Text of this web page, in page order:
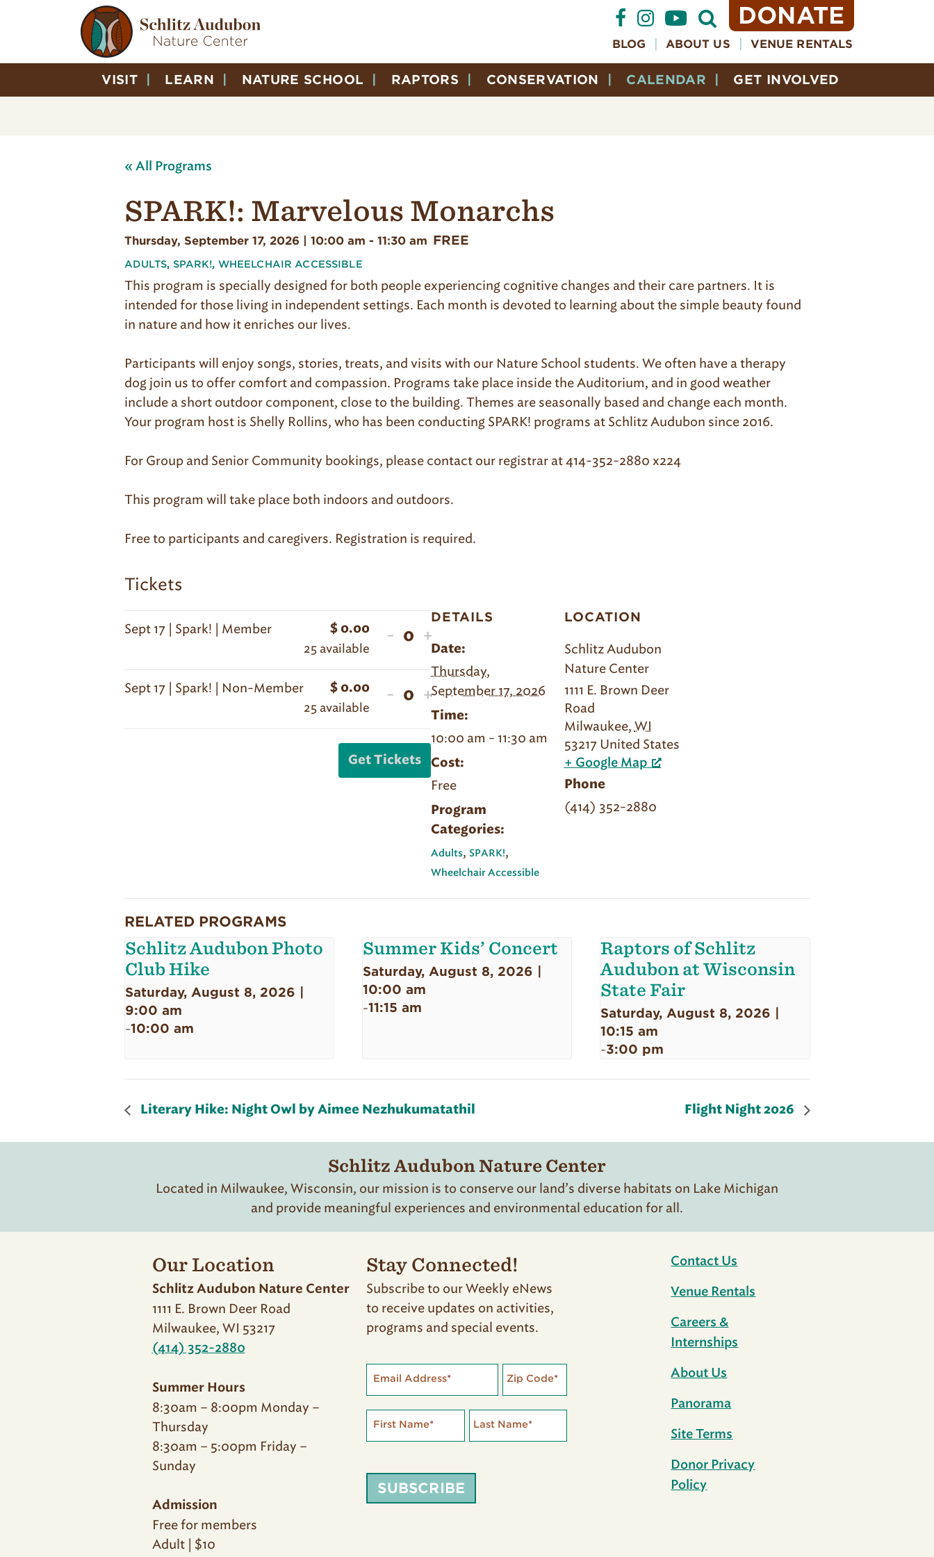
DONATE
Open
Search
BLOG ABOUT US VENUE RENTALS
VISIT LEARN NATURE SCHOOL RAPTORS CONSERVATION CALENDAR GET INVOLVED
« All Programs
SPARK!: Marvelous Monarchs
Thursday, September 17, 2026 | 10:00 am - 11:30 am FREE
ADULTS, SPARK!, WHEELCHAIR ACCESSIBLE
This program is specially designed for both people experiencing cognitive changes and their care partners. It is
intended for those living in independent settings. Each month is devoted to learning about the simple beauty found
in nature and how it enriches our lives.
Participants will enjoy songs, stories, treats, and visits with our Nature School students. We often have a therapy
dog join us to offer comfort and compassion. Programs take place inside the Auditorium, and in good weather
include a short outdoor component, close to the building. Themes are seasonally based and change each month.
Your program host is Shelly Rollins, who has been conducting SPARK! programs at Schlitz Audubon since 2016.
For Group and Senior Community bookings, please contact our registrar at 414-352-2880 x224
This program will take place both indoors and outdoors.
Free to participants and caregivers. Registration is required.
Tickets
Sept 17 | Spark! | Member $ 0.00
25 available
Decrease
ticket
quantity
for
17
|
Spark!
Member
-
Quantity
Increase
ticket
quantity
for
Sept
17
Spark!
Member
+
Sept 17 | Spark! | Non-Member $ 0.00
25 available
Decrease
ticket
quantity
for
Sept
Spark!
Member
-
Quantity
Increase
ticket
quantity
for
Sept
17
Spark!
Non-
Member
+
Get Tickets
DETAILS
Date:
Thursday,
September 17, 2026
Time:
10:00 am - 11:30 am
Cost:
Free
Program
Categories:
Adults, SPARK!,
Wheelchair Accessible
LOCATION
Schlitz Audubon
Nature Center
1111 E. Brown Deer
Road
Milwaukee, WI
53217 United States
+ Google Map
Phone
(414) 352-2880
RELATED PROGRAMS
Schlitz Audubon Photo
Club Hike
Saturday, August 8, 2026 |
9:00 am
-10:00 am
Summer Kids’ Concert
Saturday, August 8, 2026 |
10:00 am
-11:15 am
Raptors of Schlitz
Audubon at Wisconsin
State Fair
Saturday, August 8, 2026 |
10:15 am
-3:00 pm
Literary Hike: Night Owl by Aimee Nezhukumatathil Flight Night 2026
Schlitz Audubon Nature Center
Located in Milwaukee, Wisconsin, our mission is to conserve our land’s diverse habitats on Lake Michigan
and provide meaningful experiences and environmental education for all.
Our Location
Schlitz Audubon Nature Center
1111 E. Brown Deer Road
Milwaukee, WI 53217
(414) 352-2880
Summer Hours
8:30am – 8:00pm Monday –
Thursday
8:30am – 5:00pm Friday –
Sunday
Admission
Free for members
Adult | $10
Stay Connected!
Subscribe to our Weekly eNews
to receive updates on activities,
programs and special events.
Email Address* Zip Code*
First Name* Last Name*
SUBSCRIBE
Contact Us
Venue Rentals
Careers &
Internships
About Us
Panorama
Site Terms
Donor Privacy
Policy